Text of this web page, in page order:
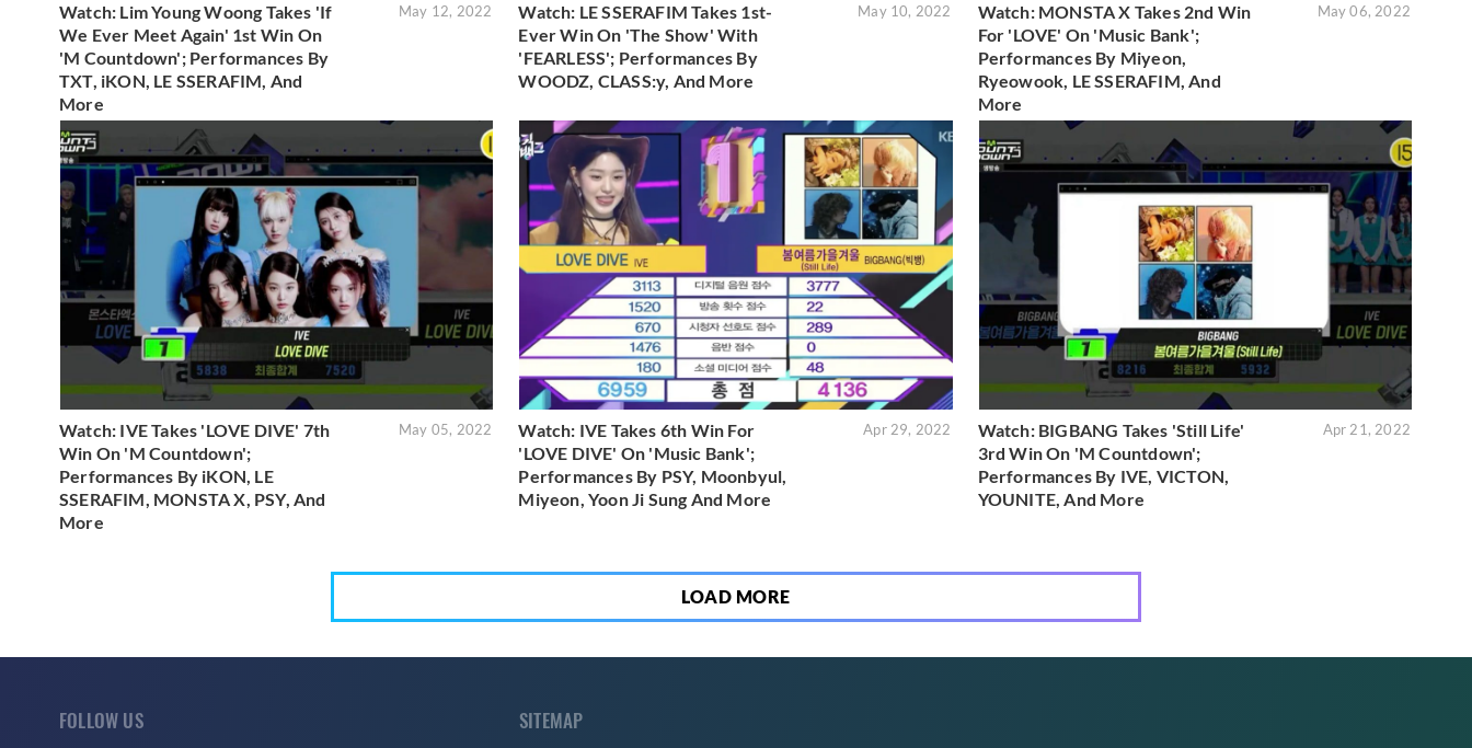
Watch: Lim Young Woong Takes 'If
We Ever Meet Again' 1st Win On
'M Countdown'; Performances By
TXT, iKON, LE SSERAFIM, And
More
May 12, 2022
Watch: LE SSERAFIM Takes 1st-
Ever Win On 'The Show' With
'FEARLESS'; Performances By
WOODZ, CLASS:y, And More
May 10, 2022
Watch: MONSTA X Takes 2nd Win
For 'LOVE' On 'Music Bank';
Performances By Miyeon,
Ryeowook, LE SSERAFIM, And
More
May 06, 2022
Watch: IVE Takes 'LOVE DIVE' 7th
Win On 'M Countdown';
Performances By iKON, LE
SSERAFIM, MONSTA X, PSY, And
More
May 05, 2022
Watch: IVE Takes 6th Win For
'LOVE DIVE' On 'Music Bank';
Performances By PSY, Moonbyul,
Miyeon, Yoon Ji Sung And More
Apr 29, 2022
Watch: BIGBANG Takes 'Still Life'
3rd Win On 'M Countdown';
Performances By IVE, VICTON,
YOUNITE, And More
Apr 21, 2022
LOAD MORE
FOLLOW US SITEMAP